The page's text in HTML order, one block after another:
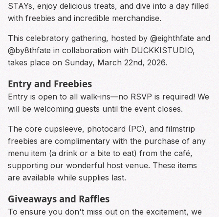
STAYs, enjoy delicious treats, and dive into a day filled
with freebies and incredible merchandise.
This celebratory gathering, hosted by @eighthfate and
@by8thfate in collaboration with DUCKKISTUDIO,
takes place on Sunday, March 22nd, 2026.
Entry and Freebies
Entry is open to all walk-ins—no RSVP is required! We
will be welcoming guests until the event closes.
The core cupsleeve, photocard (PC), and filmstrip
freebies are complimentary with the purchase of any
menu item (a drink or a bite to eat) from the café,
supporting our wonderful host venue. These items
are available while supplies last.
Giveaways and Raffles
To ensure you don't miss out on the excitement, we